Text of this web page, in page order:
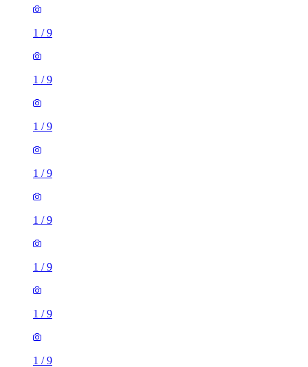
1 /9
1 /9
1 /9
1 /9
1 /9
1 /9
1 /9
1 /9